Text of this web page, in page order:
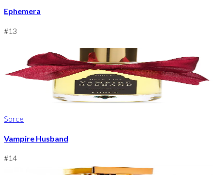
Ephemera
#13
Sorce
Vampire Husband
#14